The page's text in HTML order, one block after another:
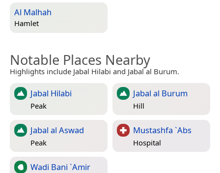
Al Malhah
Hamlet
Notable Places Nearby
Highlights include Jabal Hilabi and Jabal al Burum.
Jabal Hilabi
Peak
Jabal al Burum
Hill
Jabal al Aswad
Peak
Mustashfa `Abs
Hospital
Wadi Bani `Amir